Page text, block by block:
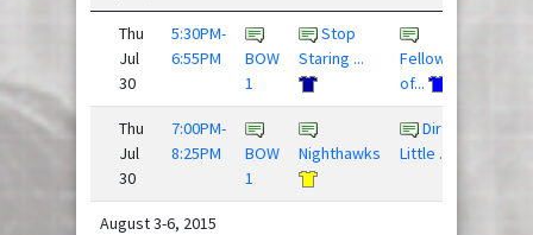
Thu
Jul
30
5:30PM-
6:55PM
BOW
1
Stop
Staring ...
Fellowship
of...
Thu
Jul
30
7:00PM-
8:25PM
BOW
1
Nighthawks
Dirty
Little ...
August 3-6, 2015